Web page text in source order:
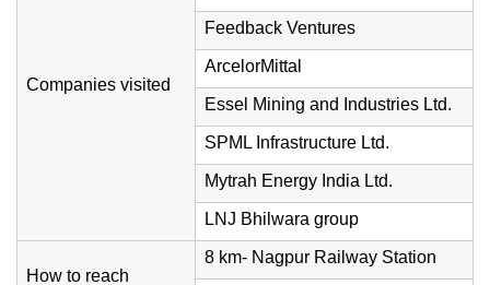
Companies visited
Feedback Ventures
ArcelorMittal
Essel Mining and Industries Ltd.
SPML Infrastructure Ltd.
Mytrah Energy India Ltd.
LNJ Bhilwara group
How to reach
8 km- Nagpur Railway Station